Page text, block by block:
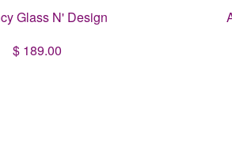
Glass N' Design
$ 189.00